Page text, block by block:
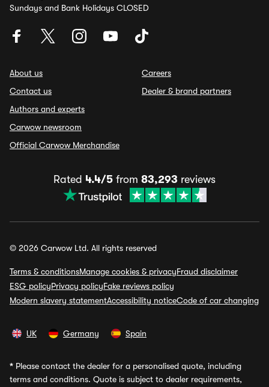
Sundays and Bank Holidays CLOSED
About us
Contact us
Authors and experts
Carwow newsroom
Official Carwow Merchandise
Careers
Dealer & brand partners
Rated 4.4/5 from 83,293 reviews
© 2026 Carwow Ltd. All rights reserved
Terms & conditionsManage cookies & privacyFraud disclaimer
ESG policyPrivacy policyFake reviews policy
Modern slavery statementAccessibility noticeCode of car changing
UK Germany Spain
* Please contact the dealer for a personalised quote, including
terms and conditions. Quote is subject to dealer requirements,